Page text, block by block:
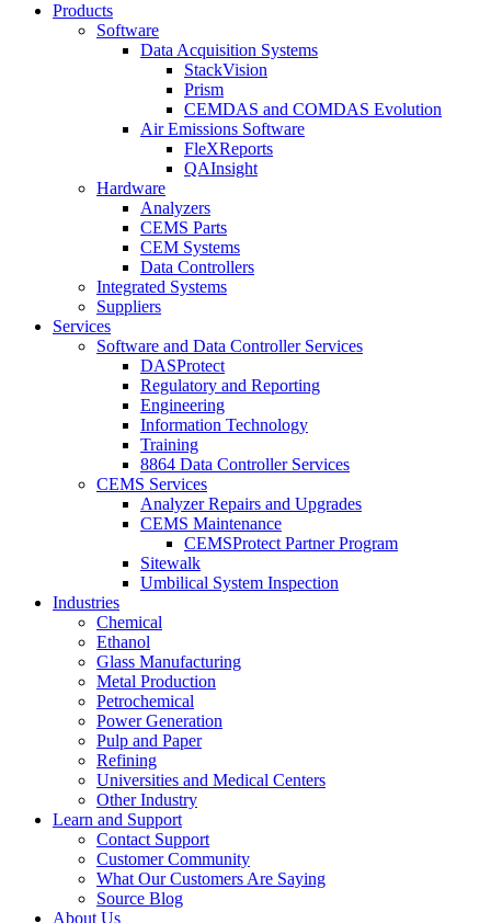
Products
Software
Data Acquisition Systems
StackVision
Prism
CEMDAS and COMDAS Evolution
Air Emissions Software
FleXReports
QAInsight
Hardware
Analyzers
CEMS Parts
CEM Systems
Data Controllers
Integrated Systems
Suppliers
Services
Software and Data Controller Services
DASProtect
Regulatory and Reporting
Engineering
Information Technology
Training
8864 Data Controller Services
CEMS Services
Analyzer Repairs and Upgrades
CEMS Maintenance
CEMSProtect Partner Program
Sitewalk
Umbilical System Inspection
Industries
Chemical
Ethanol
Glass Manufacturing
Metal Production
Petrochemical
Power Generation
Pulp and Paper
Refining
Universities and Medical Centers
Other Industry
Learn and Support
Contact Support
Customer Community
What Our Customers Are Saying
Source Blog
About Us